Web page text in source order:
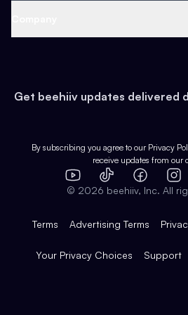
Earn
Web 3 & Crypto
Health & Fitness
Pop Culture
Expert Directory
Case Studies
Product Overview
Integrations
Get beehiiv updates delivered
By subscribing you agree to our Privacy
receive updates from our
YouTube
TikTok Facebook
© 2026 beehiiv, Inc. All
Terms Advertising Terms
Your Privacy Choices Support